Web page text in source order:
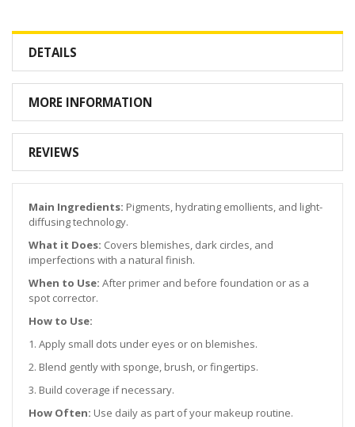
DETAILS
MORE INFORMATION
REVIEWS
Main Ingredients: Pigments, hydrating emollients, and light-
diffusing technology.
What it Does: Covers blemishes, dark circles, and
imperfections with a natural finish.
When to Use: After primer and before foundation or as a
spot corrector.
How to Use:
1. Apply small dots under eyes or on blemishes.
2. Blend gently with sponge, brush, or fingertips.
3. Build coverage if necessary.
How Often: Use daily as part of your makeup routine.